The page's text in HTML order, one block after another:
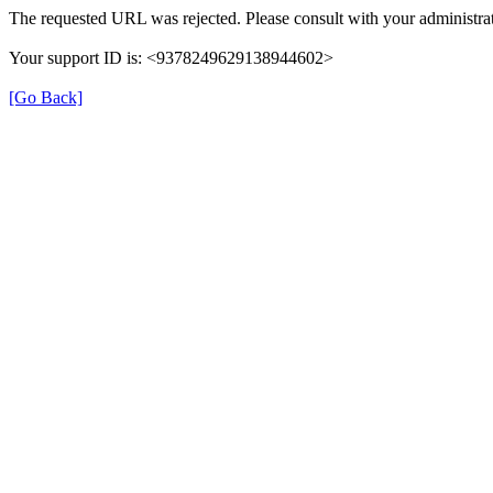
The requested URL was rejected. Please consult with your
Your support ID is: <9378249629138944602>
[Go Back]